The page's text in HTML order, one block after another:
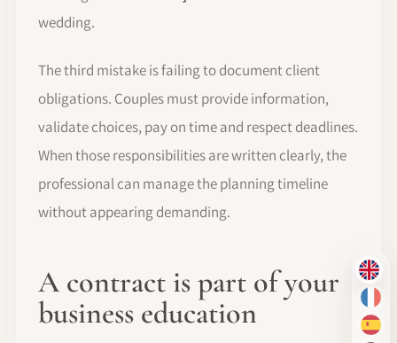
EN
FR
ES
wedding.
The third mistake is failing to document client
obligations. Couples must provide information,
validate choices, pay on time and respect deadlines.
When those responsibilities are written clearly, the
professional can manage the planning timeline
without appearing demanding.
A contract is part of your
business education